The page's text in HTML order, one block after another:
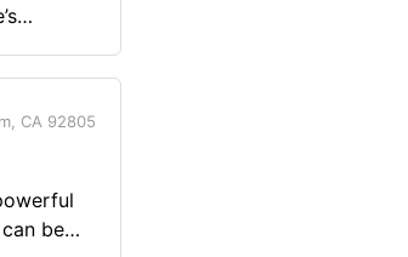
life.
CA 92805
be